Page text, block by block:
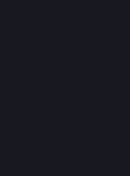
cloud service
us feel weak
we collectively
with
compute